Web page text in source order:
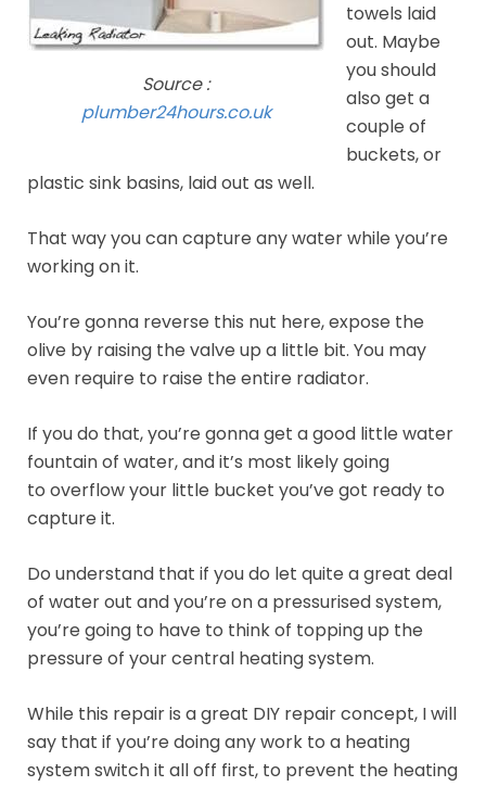
Source :
plumber24hours.co.uk
towels laid
out. Maybe
you should
also get a
couple of
buckets, or
plastic sink basins, laid out as well.
That way you can capture any water while you’re
working on it.
You’re gonna reverse this nut here, expose the
olive by raising the valve up a little bit. You may
even require to raise the entire radiator.
If you do that, you’re gonna get a good little water
fountain of water, and it’s most likely going
to overflow your little bucket you’ve got ready to
capture it.
Do understand that if you do let quite a great deal
of water out and you’re on a pressurised system,
you’re going to have to think of topping up the
pressure of your central heating system.
While this repair is a great DIY repair concept, I will
say that if you’re doing any work to a heating
system switch it all off first, to prevent the heating